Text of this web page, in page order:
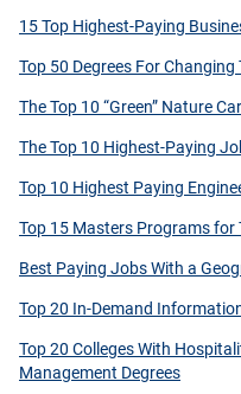
15 Top Highest-Paying
Top 50 Degrees For Changing
The Top 10 “Green” Nature
The Top 10 Highest-Paying
Top 10 Highest Paying
Top 15 Masters Programs for
Best Paying Jobs With a
Top 20 In-Demand
Top 20 Colleges With
Management Degrees